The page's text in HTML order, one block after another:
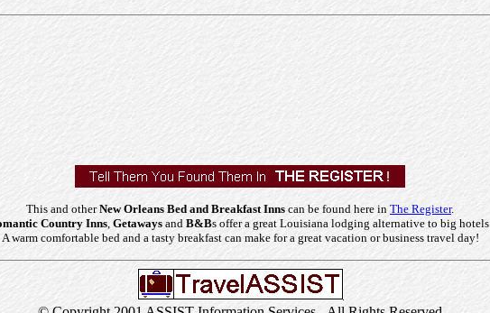
This and otherNew Orleans Bed and Breakfast Inns can be found here in The Register.
Country Inns Getaways and B&Bs offer a great Louisiana lodging alternative to big hotels.
A warm comfortable bed and a tasty breakfast can make for a great vacation or business travel day!